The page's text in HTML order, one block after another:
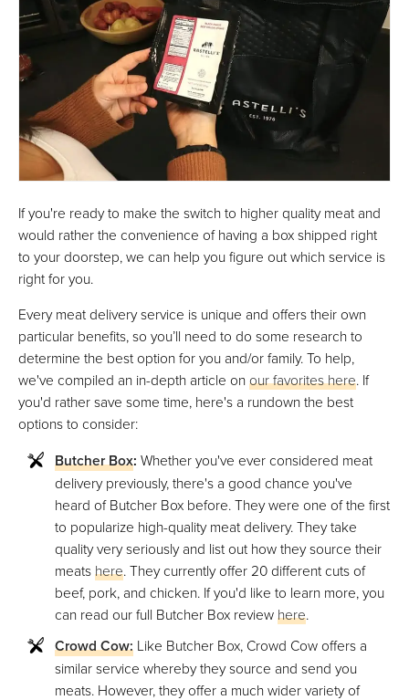
If you're ready to make the switch to higher quality meat and
would rather the convenience of having a box shipped right
to your doorstep, we can help you figure out which service is
right for you.
Every meat delivery service is unique and offers their own
particular benefits, so you’ll need to do some research to
determine the best option for you and/or family. To help,
we've compiled an in-depth article onour favorites here. If
you'd rather save some time, here's a rundown the best
options to consider:
Butcher Box: Whether you've ever considered meat
delivery previously, there's a good chance you've
heard of Butcher Box before. They were one of the first
to popularize high-quality meat delivery. They take
quality very seriously and list out how they source their
meatshere. They currently offer 20 different cuts of
beef, pork, and chicken. If you'd like to learn more, you
can read our full Butcher Box reviewhere.
Crowd Cow: Like Butcher Box, Crowd Cow offers a
similar service whereby they source and send you
meats. However, they offer a much wider variety of